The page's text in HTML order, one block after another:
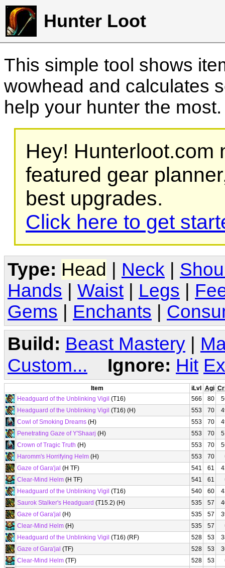
Hunter Loot
This simple tool shows
wowhead and calculates
help your hunter the
Hey! Hunterloot.com
featured gear
best upgrades.
Click here to get
Type: Head Neck
Hands
Waist Legs
Gems
Enchants
Build: Beast Mastery |
Custom...
Ignore: Hit
Item iLvl Agi
Headguard of the Unblinking Vigil (T16) 566 80
Headguard of the Unblinking Vigil (T16) (H) 553 70
Cowl of Smoking Dreams (H) 553 70
Penetrating Gaze of Y'Shaarj (H) 553 70
Crown of Tragic Truth (H) 553 70
Haromm's Horrifying Helm (H) 553 70
Gaze of Gara'jal (H TF) 541 61
Clear-Mind Helm (H TF) 541 61
Headguard of the Unblinking Vigil (T16) 540 60
Saurok Stalker's Headguard (T15.2) (H) 535 57
Gaze of Gara'jal (H) 535 57
Clear-Mind Helm (H) 535 57
Headguard of the Unblinking Vigil (T16) (RF) 528 53
Gaze of Gara'jal (TF) 528 53
Clear-Mind Helm (TF) 528 53